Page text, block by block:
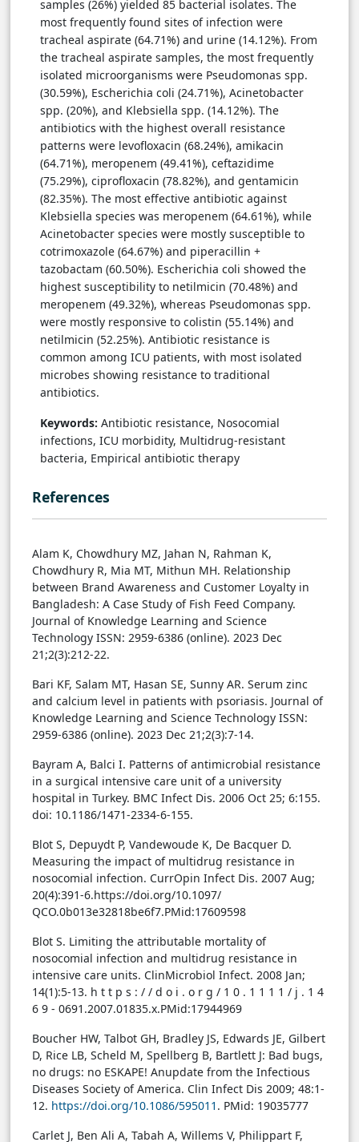
samples (26%) yielded 85 bacterial isolates. The
most frequently found sites of infection were
tracheal aspirate (64.71%) and urine (14.12%). From
the tracheal aspirate samples, the most frequently
isolated microorganisms were Pseudomonas spp.
(30.59%), Escherichia coli (24.71%), Acinetobacter
spp. (20%), and Klebsiella spp. (14.12%). The
antibiotics with the highest overall resistance
patterns were levofloxacin (68.24%), amikacin
(64.71%), meropenem (49.41%), ceftazidime
(75.29%), ciprofloxacin (78.82%), and gentamicin
(82.35%). The most effective antibiotic against
Klebsiella species was meropenem (64.61%), while
Acinetobacter species were mostly susceptible to
cotrimoxazole (64.67%) and piperacillin +
tazobactam (60.50%). Escherichia coli showed the
highest susceptibility to netilmicin (70.48%) and
meropenem (49.32%), whereas Pseudomonas spp.
were mostly responsive to colistin (55.14%) and
netilmicin (52.25%). Antibiotic resistance is
common among ICU patients, with most isolated
microbes showing resistance to traditional
antibiotics.
Keywords: Antibiotic resistance, Nosocomial
infections, ICU morbidity, Multidrug-resistant
bacteria, Empirical antibiotic therapy
References
Alam K, Chowdhury MZ, Jahan N, Rahman K,
Chowdhury R, Mia MT, Mithun MH. Relationship
between Brand Awareness and Customer Loyalty in
Bangladesh: A Case Study of Fish Feed Company.
Journal of Knowledge Learning and Science
Technology ISSN: 2959-6386 (online). 2023 Dec
21;2(3):212-22.
Bari KF, Salam MT, Hasan SE, Sunny AR. Serum zinc
and calcium level in patients with psoriasis. Journal of
Knowledge Learning and Science Technology ISSN:
2959-6386 (online). 2023 Dec 21;2(3):7-14.
Bayram A, Balci I. Patterns of antimicrobial resistance
in a surgical intensive care unit of a university
hospital in Turkey. BMC Infect Dis. 2006 Oct 25; 6:155.
doi: 10.1186/1471-2334-6-155.
Blot S, Depuydt P, Vandewoude K, De Bacquer D.
Measuring the impact of multidrug resistance in
nosocomial infection. CurrOpin Infect Dis. 2007 Aug;
20(4):391-6.https://doi.org/10.1097/
QCO.0b013e32818be6f7.PMid:17609598
Blot S. Limiting the attributable mortality of
nosocomial infection and multidrug resistance in
intensive care units. ClinMicrobiol Infect. 2008 Jan;
14(1):5-13. h t t p s : / / d o i . o r g / 1 0 . 1 1 1 1 / j . 1 4
6 9 - 0691.2007.01835.x.PMid:17944969
Boucher HW, Talbot GH, Bradley JS, Edwards JE, Gilbert
D, Rice LB, Scheld M, Spellberg B, Bartlett J: Bad bugs,
no drugs: no ESKAPE! Anupdate from the Infectious
Diseases Society of America. Clin Infect Dis 2009; 48:1-
12. https://doi.org/10.1086/595011 . PMid: 19035777
Carlet J, Ben Ali A, Tabah A, Willems V, Philippart F,